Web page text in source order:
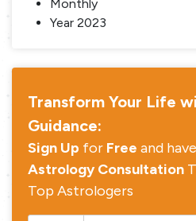
Monthly
Year 2023
Transform Your Life
Guidance:
Sign Up for Free and
Astrology Consultation
Top Astrologers